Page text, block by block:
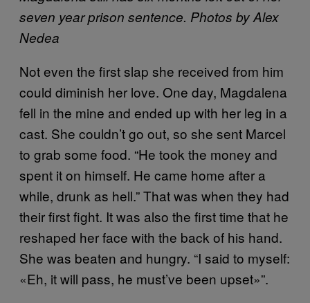
seven year prison sentence. Photos by Alex
Nedea
Not even the first slap she received from him
could diminish her love. One day, Magdalena
fell in the mine and ended up with her leg in a
cast. She couldn’t go out, so she sent Marcel
to grab some food. “He took the money and
spent it on himself. He came home after a
while, drunk as hell.” That was when they had
their first fight. It was also the first time that he
reshaped her face with the back of his hand.
She was beaten and hungry. “I said to myself:
«Eh, it will pass, he must’ve been upset»”.